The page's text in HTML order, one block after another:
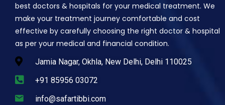
best doctors & hospitals for your medical treatment. We
make your treatment journey comfortable and cost
effective by carefully choosing the right doctor & hospital
as per your medical and financial condition.
Jamia Nagar, Okhla, New Delhi, Delhi 110025
+91 85956 03072
info@safartibbi.com